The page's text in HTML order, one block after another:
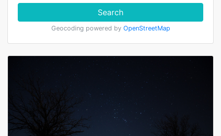
Search
Geocoding powered by OpenStreetMap